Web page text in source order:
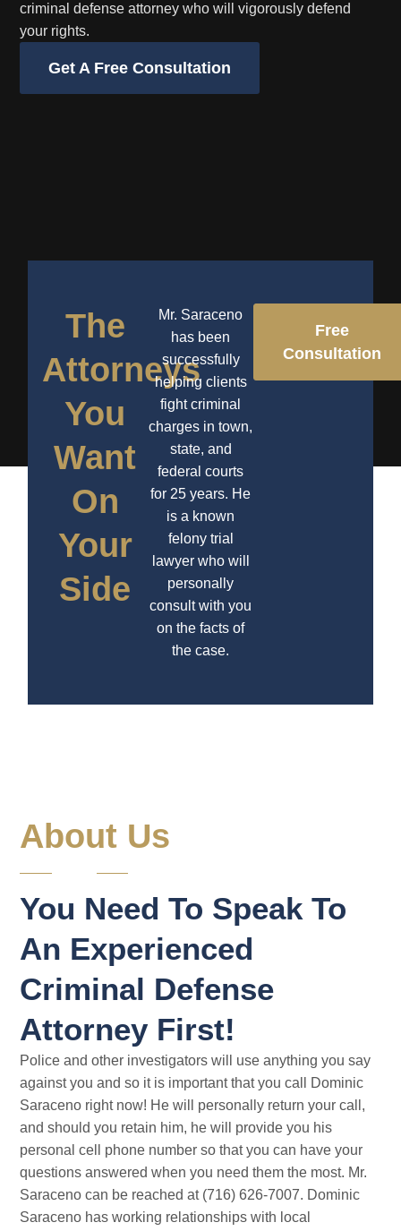
criminal defense attorney who will vigorously defend
your rights.
Get A Free Consultation
The
Attorneys
You
Want
On
Your
Side
Free
Consultation
Mr. Saraceno
has been
successfully
helping clients
fight criminal
charges in town,
state, and
federal courts
for 25 years. He
is a known
felony trial
lawyer who will
personally
consult with you
on the facts of
the case.
About Us
You Need To Speak To
An Experienced
Criminal Defense
Attorney First!
Police and other investigators will use anything you say
against you and so it is important that you call Dominic
Saraceno right now! He will personally return your call,
and should you retain him, he will provide you his
personal cell phone number so that you can have your
questions answered when you need them the most. Mr.
Saraceno can be reached at (716) 626-7007. Dominic
Saraceno has working relationships with local